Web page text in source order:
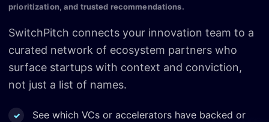
prioritization, and trusted recommendations.
SwitchPitch connects your innovation team to a
curated network of ecosystem partners who
surface startups with context and conviction,
not just a list of names.
See which VCs or accelerators have backed or